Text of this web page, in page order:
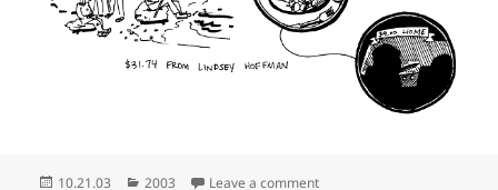
Posted
10.21.03 Categories
2003 Leave a commenton Lake Paradox